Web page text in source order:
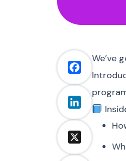
Facebook
LinkedIn
X
We’ve